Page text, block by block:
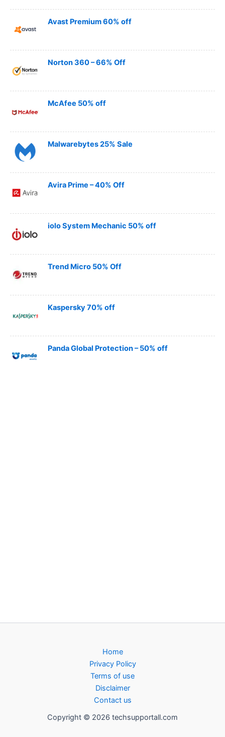
Avast Premium 60% off
Norton 360 – 66% Off
McAfee 50% off
Malwarebytes 25% Sale
Avira Prime – 40% Off
iolo System Mechanic 50% off
Trend Micro 50% Off
Kaspersky 70% off
Panda Global Protection – 50% off
Home
Privacy Policy
Terms of use
Disclaimer
Contact us
Copyright © 2026 techsupportall.com